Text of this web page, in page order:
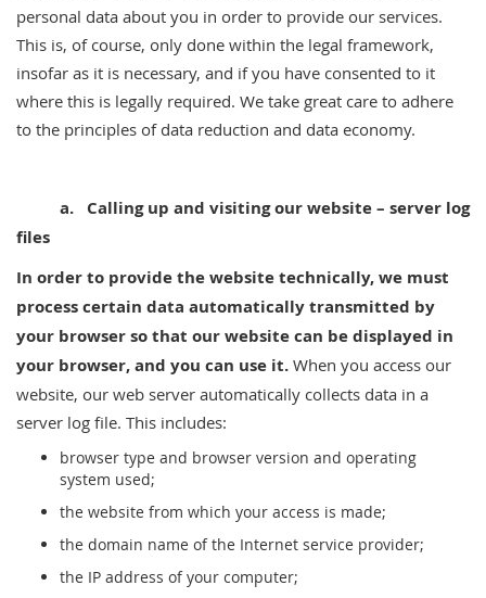
personal data about you in order to provide our services.
This is, of course, only done within the legal framework,
insofar as it is necessary, and if you have consented to it
where this is legally required. We take great care to adhere
to the principles of data reduction and data economy.
a. Calling up and visiting our website – server log
files
In order to providethe website technically, we must
process certain data automatically transmitted by
your browser so that our website can be displayed in
your browser, and you can use it. When you access our
website, our web server automatically collects data in a
server log file. This includes:
browser type and browser version and operating
system used;
the website from which your access is made;
the domain name of the Internet service provider;
the IP address of your computer;